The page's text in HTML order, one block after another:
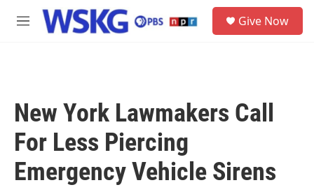
Skip to main content
M
Give Now
New York Lawmakers Call
For Less Piercing
Emergency Vehicle Sirens